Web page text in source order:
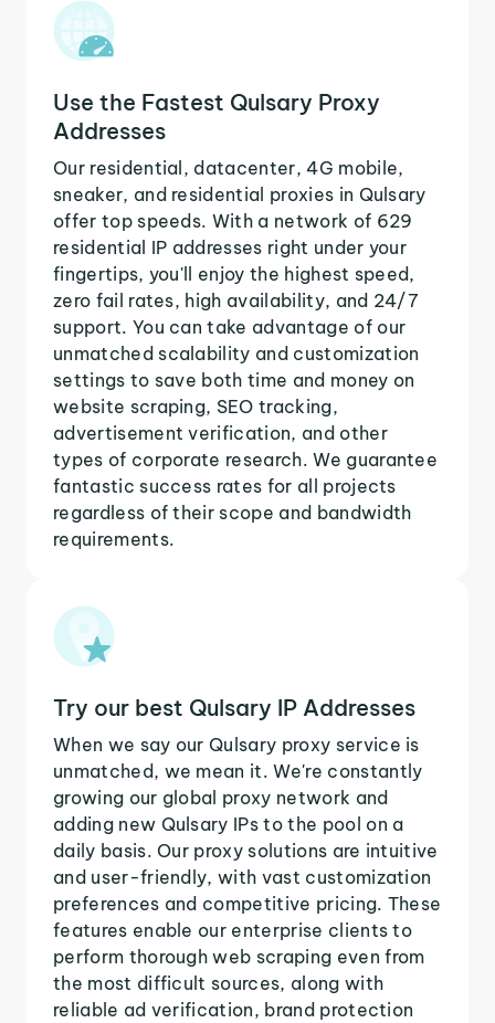
Use the Fastest Qulsary Proxy
Addresses
Our residential, datacenter, 4G mobile,
sneaker, and residential proxies in Qulsary
offer top speeds. With a network of 629
residential IP addresses right under your
fingertips, you'll enjoy the highest speed,
zero fail rates, high availability, and 24/7
support. You can take advantage of our
unmatched scalability and customization
settings to save both time and money on
website scraping, SEO tracking,
advertisement verification, and other
types of corporate research. We guarantee
fantastic success rates for all projects
regardless of their scope and bandwidth
requirements.
Try our best Qulsary IP Addresses
When we say our Qulsary proxy service is
unmatched, we mean it. We're constantly
growing our global proxy network and
adding new Qulsary IPs to the pool on a
daily basis. Our proxy solutions are intuitive
and user-friendly, with vast customization
preferences and competitive pricing. These
features enable our enterprise clients to
perform thorough web scraping even from
the most difficult sources, along with
reliable ad verification, brand protection